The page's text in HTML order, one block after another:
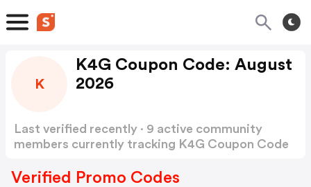
K
K4G Coupon Code: August
2026
Last verified recently · 9 active community
members currently tracking K4G Coupon Code
Verified Promo Codes